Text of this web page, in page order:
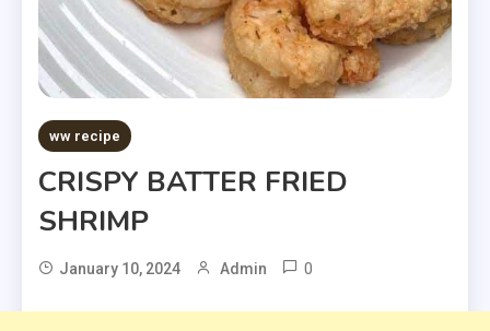
ww recipe
CRISPY BATTER FRIED
SHRIMP
January 10, 2024 Admin 0